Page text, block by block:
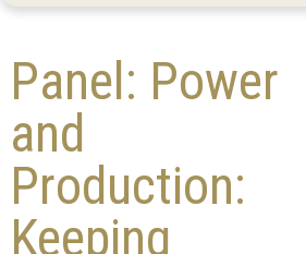
Panel: Power
and
Production:
Keeping